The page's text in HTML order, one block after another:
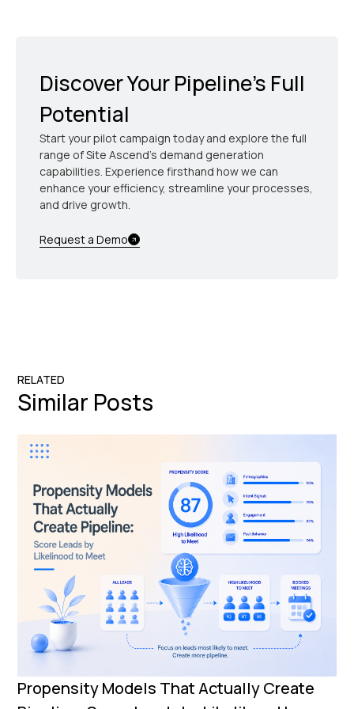
Discover Your Pipeline’s Full
Potential
Start your pilot campaign today and explore the full
range of Site Ascend's demand generation
capabilities. Experience firsthand how we can
enhance your efficiency, streamline your processes,
and drive growth.
Request a Demo
RELATED
Similar Posts
Propensity Models That Actually Create